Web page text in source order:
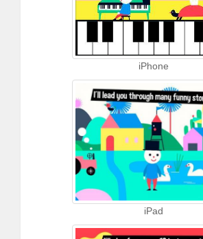
iPhone
iPad